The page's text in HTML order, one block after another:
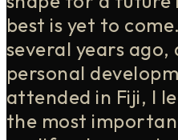
best is yet to
several years ago,
personal
attended in Fiji, I
the most